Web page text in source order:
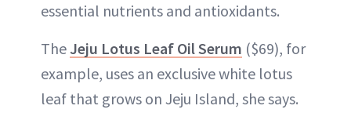
essential nutrients and antioxidants.
The Jeju Lotus Leaf Oil Serum ($69), for
example, uses an exclusive white lotus
leaf that grows on Jeju Island, she says.